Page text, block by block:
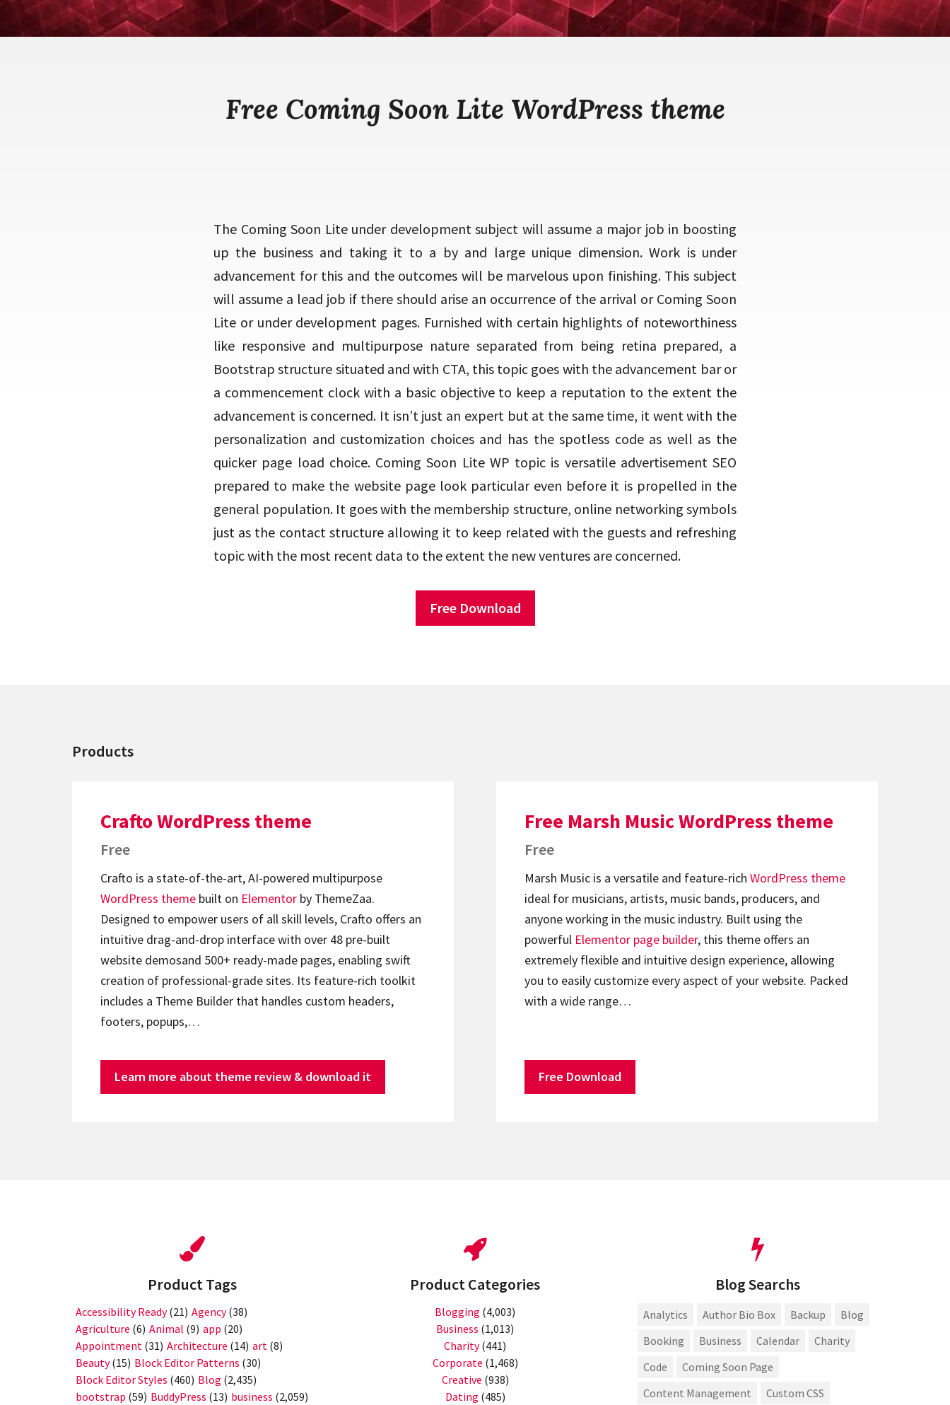
Free Coming Soon Lite WordPress theme
The Coming Soon Lite under development subject will assume a major job in boosting
up the business and taking it to a by and large unique dimension. Work is under
advancement for this and the outcomes will be marvelous upon finishing. This subject
will assume a lead job if there should arise an occurrence of the arrival or Coming Soon
Lite or under development pages. Furnished with certain highlights of noteworthiness
like responsive and multipurpose nature separated from being retina prepared, a
Bootstrap structure situated and with CTA, this topic goes with the advancement bar or
a commencement clock with a basic objective to keep a reputation to the extent the
advancement is concerned. It isn’t just an expert but at the same time, it went with the
personalization and customization choices and has the spotless code as well as the
quicker page load choice. Coming Soon Lite WP topic is versatile advertisement SEO
prepared to make the website page look particular even before it is propelled in the
general population. It goes with the membership structure, online networking symbols
just as the contact structure allowing it to keep related with the guests and refreshing
topic with the most recent data to the extent the new ventures are concerned.
Free Download
Products
Crafto WordPress theme
Free
Crafto is a state-of-the-art, AI-powered multipurpose
WordPress theme built on Elementor by ThemeZaa.
Designed to empower users of all skill levels, Crafto offers an
intuitive drag-and-drop interface with over 48 pre-built
website demosand 500+ ready-made pages, enabling swift
creation of professional-grade sites. Its feature-rich toolkit
includes a Theme Builder that handles custom headers,
footers, popups,…
Learn more about theme review & download it
Free Marsh Music WordPress theme
Free
Marsh Music is a versatile and feature-rich WordPress theme
ideal for musicians, artists, music bands, producers, and
anyone working in the music industry. Built using the
powerful Elementor page builder, this theme offers an
extremely flexible and intuitive design experience, allowing
you to easily customize every aspect of your website. Packed
with a wide range…
Free Download
Product Tags
Accessibility Ready(21) Agency(38)
Agriculture (6) Animal (9) app (20)
Appointment (31) Architecture (14) art (8)
Beauty(15) Block Editor Patterns (30)
Block Editor Styles (460) Blog (2,435)
bootstrap (59) BuddyPress (13) business (2,059)
Product Categories
Blogging (4,003)
Business (1,013)
Charity(441)
Corporate (1,468)
Creative (938)
Dating (485)
Blog Searchs
Analytics Author Bio Box Backup
Blog
Booking
Business Calendar
Charity
Code
Coming Soon Page
Content Management
Custom CSS